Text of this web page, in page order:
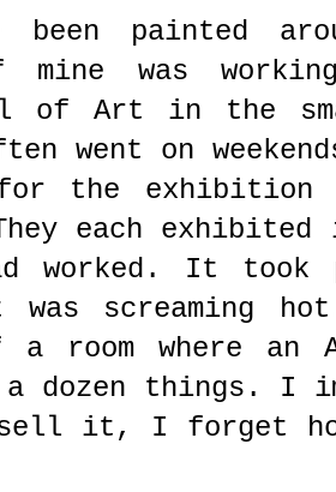
painted
was
of Art in the
went on
the exhibition
each
worked. It took
was screaming
room where an
a dozen things. I
sell it, I forget